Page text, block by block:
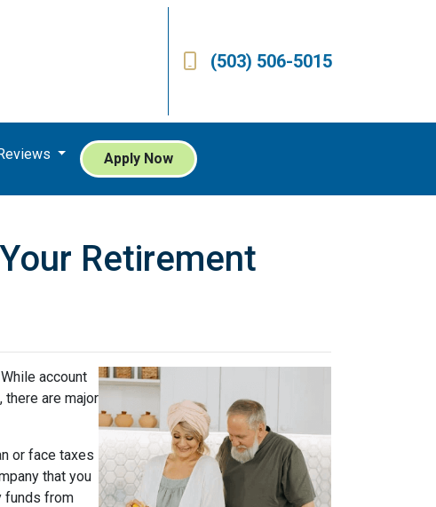
(503) 506-5015
Apply Now
Retirement
account
are major
or face taxes
that you
funds from